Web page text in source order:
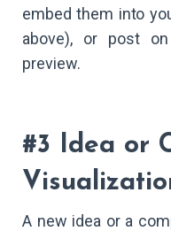
embed them into
above), or post
preview.
#3 Idea or
A new idea or a